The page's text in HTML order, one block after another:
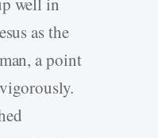
as the
a point